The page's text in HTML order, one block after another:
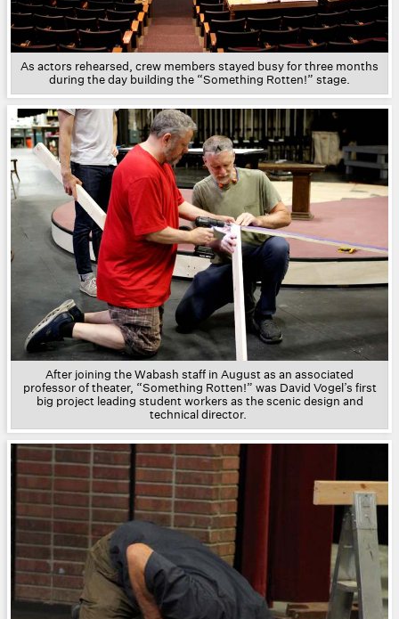
As actors rehearsed, crew members stayed busy for three months
during the day building the “Something Rotten!” stage.
After joining the Wabash staff in August as an associated
professor of theater, “Something Rotten!” was David Vogel’s first
big project leading student workers as the scenic design and
technical director.